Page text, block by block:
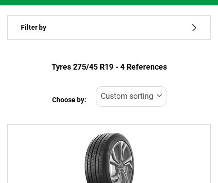
Run flat
Filter by
Type of tyreTyres ‎275/45 R19 - 4 References
Choose by: